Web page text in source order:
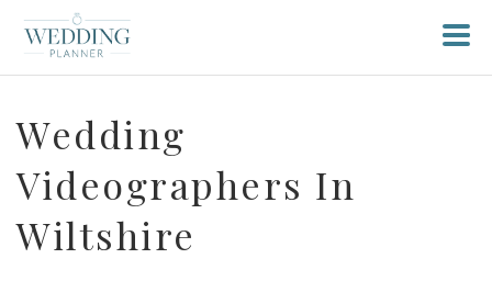
Wedding
Videographers In
Wiltshire